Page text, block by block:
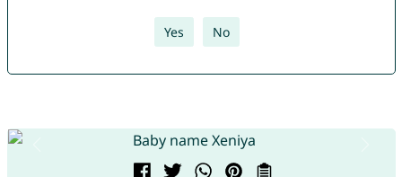
Yes No